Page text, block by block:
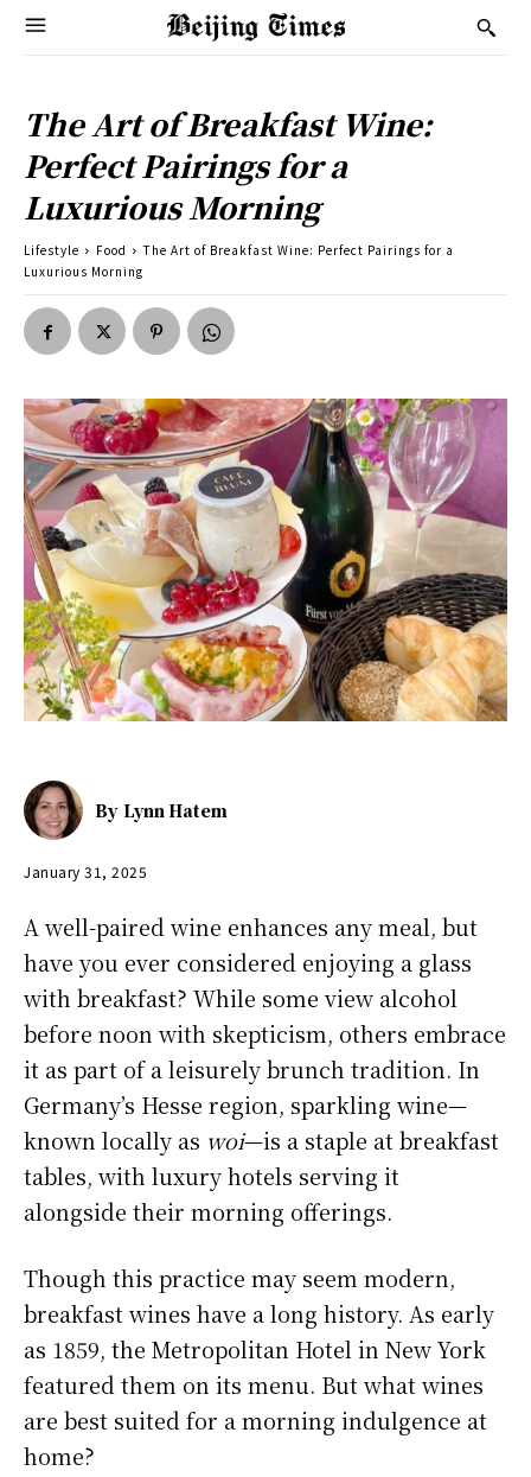
The Art of Breakfast Wine:
Perfect Pairings for a
Luxurious Morning
Lifestyle Food
The Art of Breakfast Wine: Perfect Pairings for a
Luxurious Morning
By Lynn Hatem
January 31, 2025
A well-paired wine enhances any meal, but
have you ever considered enjoying a glass
with breakfast? While some view alcohol
before noon with skepticism, others embrace
it as part of a leisurely brunch tradition. In
Germany’s Hesse region, sparkling wine—
known locally as woi—is a staple at breakfast
tables, with luxury hotels serving it
alongside their morning offerings.
Though this practice may seem modern,
breakfast wines have a long history. As early
as 1859, the Metropolitan Hotel in New York
featured them on its menu. But what wines
are best suited for a morning indulgence at
home?